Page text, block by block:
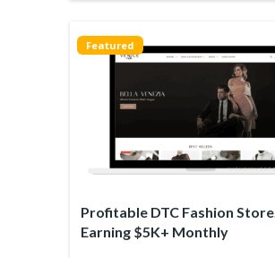
Featured
Profitable DTC Fashion Store
Earning $5K+ Monthly